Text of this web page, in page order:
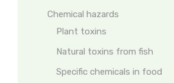
Chemical hazards
Plant toxins
Natural toxins from fish
Specific chemicals in food